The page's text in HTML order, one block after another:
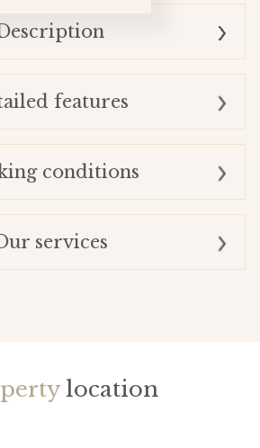
features
conditions
services
location